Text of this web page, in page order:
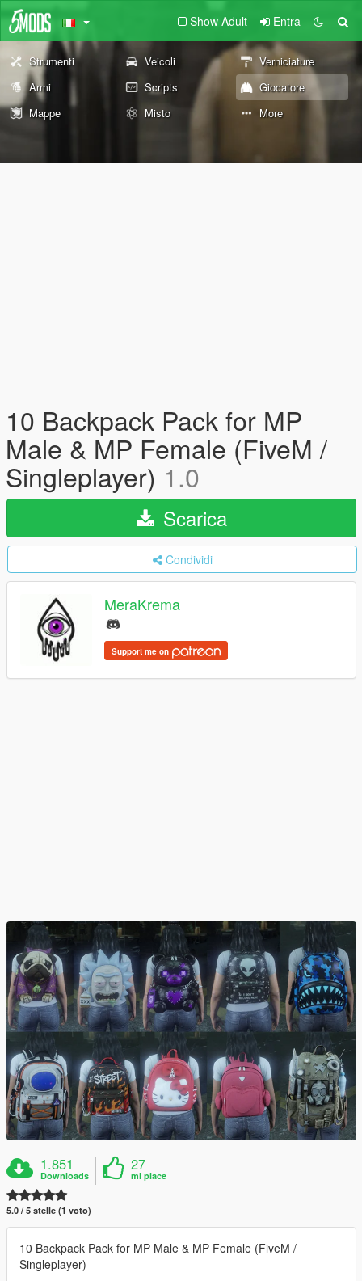
Show Adult Entra
Strumenti Veicoli
Verniciature
Armi
Scripts
Giocatore
Mappe
Misto More
10 Backpack Pack for MP
Male & MP Female (FiveM /
Singleplayer) 1.0
Scarica
Condividi
MeraKrema
Support me on
1.851
Downloads
27
mi piace
5.0 / 5 stelle (1 voto)
10 Backpack Pack for MP Male & MP Female (FiveM /
Singleplayer)